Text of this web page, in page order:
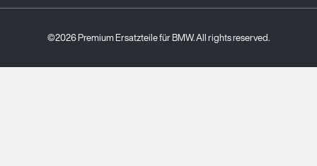
©2026 Premium Ersatzteile für BMW. All rights reserved.